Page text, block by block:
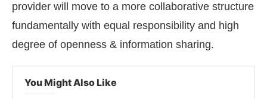
provider will move to a more collaborative structure
fundamentally with equal responsibility and high
degree of openness & information sharing.
You Might Also Like